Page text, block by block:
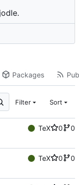
.
Packages
Filter Sort
TeX 0
0
TeX 0
0